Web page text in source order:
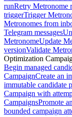
runRetry Metronome
triggerTrigger
Metronomes from
Telegram messages
MetronomeUpdate
versionValidate
Optimization
Begin managed
CampaignCreate an
immutable candidate
Campaign with
CampaignsPromote
bounded campaign